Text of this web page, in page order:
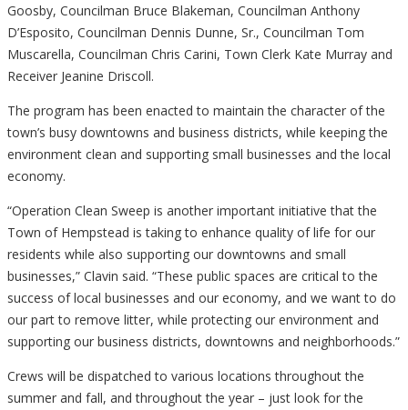
Goosby, Councilman Bruce Blakeman, Councilman Anthony
D’Esposito, Councilman Dennis Dunne, Sr., Councilman Tom
Muscarella, Councilman Chris Carini, Town Clerk Kate Murray and
Receiver Jeanine Driscoll.
The program has been enacted to maintain the character of the
town’s busy downtowns and business districts, while keeping the
environment clean and supporting small businesses and the local
economy.
“Operation Clean Sweep is another important initiative that the
Town of Hempstead is taking to enhance quality of life for our
residents while also supporting our downtowns and small
businesses,” Clavin said. “These public spaces are critical to the
success of local businesses and our economy, and we want to do
our part to remove litter, while protecting our environment and
supporting our business districts, downtowns and neighborhoods.”
Crews will be dispatched to various locations throughout the
summer and fall, and throughout the year – just look for the